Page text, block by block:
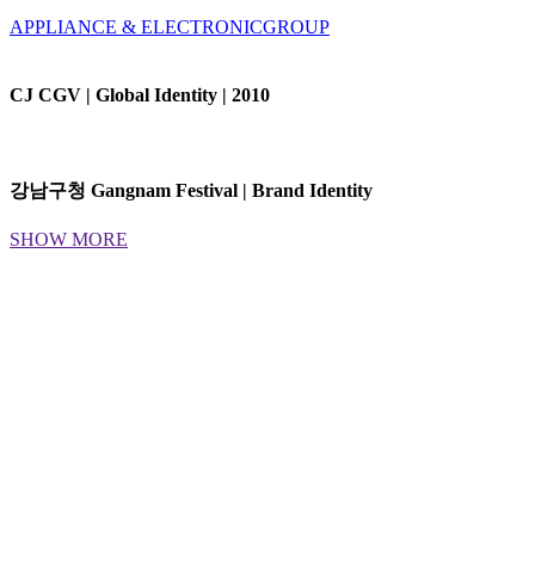
APPLIANCE & ELECTRONICGROUP
CJ CGV | Global Identity | 2010
강남구청 Gangnam Festival | Brand Identity
SHOW MORE